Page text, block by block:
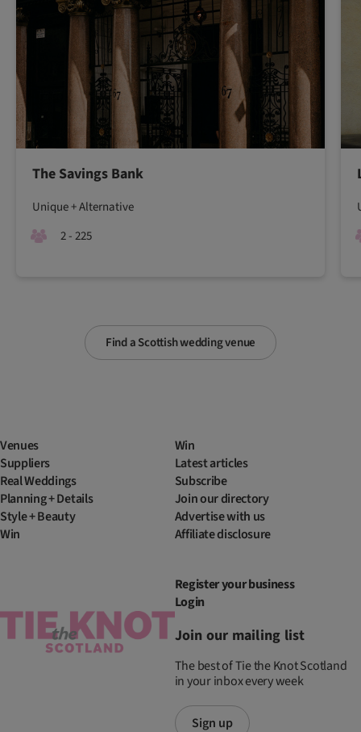
Find a Scottish wedding venue
The Savings Bank
Unique + Alternative
2 - 225
Venues
Suppliers
Real Weddings
Planning + Details
Style + Beauty
Win
Win
Latest articles
Subscribe
Join our directory
Advertise with us
Affiliate disclosure
Register your business
Login
Join our mailing list
The best of Tie the Knot Scotland
in your inbox every week
Sign up